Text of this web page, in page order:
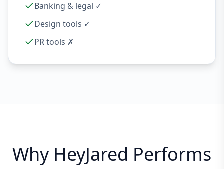
Banking & legal ✓
Design tools ✓
PR tools ✗
Why HeyJared Performs